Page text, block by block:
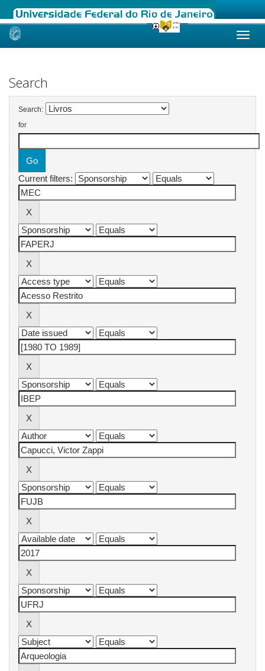
Skip
Search
Search:
for
Current filters: